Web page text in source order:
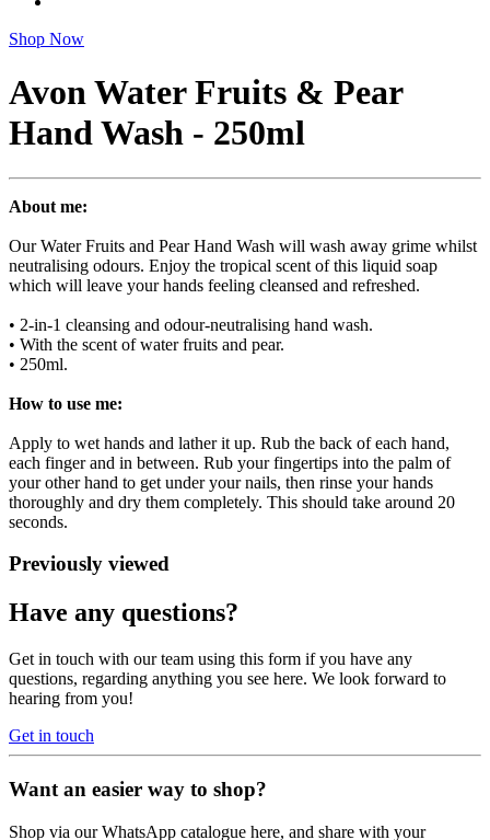
Shop Now
Avon Water Fruits & Pear
Hand Wash - 250ml
About me:
Our Water Fruits and Pear Hand Wash will wash away grime whilst
neutralising odours. Enjoy the tropical scent of this liquid soap
which will leave your hands feeling cleansed and refreshed.
• 2-in-1 cleansing and odour-neutralising hand wash.
• With the scent of water fruits and pear.
• 250ml.
How to use me:
Apply to wet hands and lather it up. Rub the back of each hand,
each finger and in between. Rub your fingertips into the palm of
your other hand to get under your nails, then rinse your hands
thoroughly and dry them completely. This should take around 20
seconds.
Previously viewed
Have any questions?
Get in touch with our team using this form if you have any
questions, regarding anything you see here. We look forward to
hearing from you!
Get in touch
Want an easier way to shop?
Shop via our WhatsApp catalogue here, and share with your